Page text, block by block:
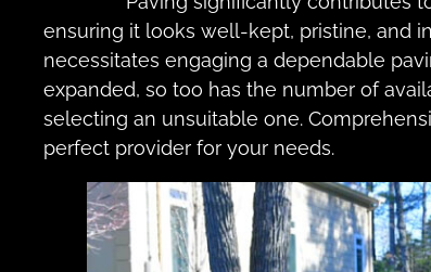
ensuring it looks well-kept, pristine, and
necessitates engaging a dependable
expanded, so too has the number of
selecting an unsuitable one.
perfect provider for your needs.